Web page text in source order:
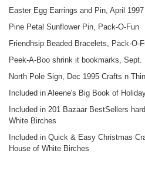
Easter Egg Earrings and Pin, April
Pine Petal Sunflower Pin, Pack-O-Fun
Friendhsip Beaded Bracelets, Pack-O-
Peek-A-Boo shrink it bookmarks, Sept.
North Pole Sign, Dec 1995 Crafts n
Included in Aleene's Big Book of
Included in 201 Bazaar BestSellers
White Birches
Included in Quick & Easy Christmas
House of White Birches